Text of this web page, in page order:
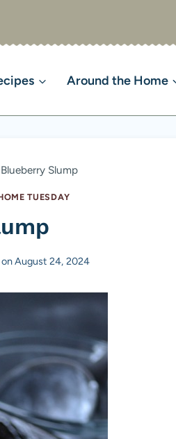
Around the Home
Slump
TUESDAY
August 24, 2024